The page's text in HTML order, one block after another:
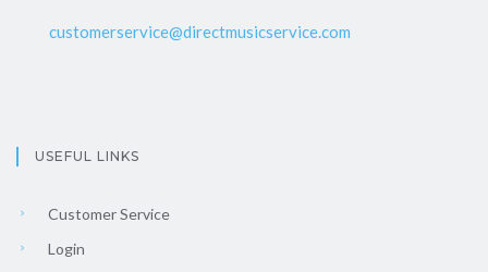
customerservice@directmusicservice.com
USEFUL LINKS
Customer Service
Login